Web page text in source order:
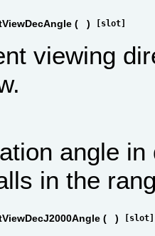
( ) [slot]
viewing
angle
in the
( ) [slot]